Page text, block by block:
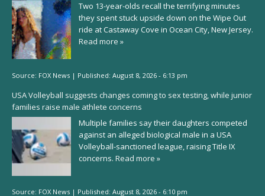
Two 13-year-olds recall the terrifying minutes
they spent stuck upside down on the Wipe Out
ride at Castaway Cove in Ocean City, New Jersey.
Read more »
Source: FOX News | Published: August 8, 2026 - 6:13 pm
USA Volleyball suggests changes coming to sex testing, while junior
families raise male athlete concerns
Multiple families say their daughters competed
against an alleged biological male in a USA
Volleyball-sanctioned league, raising Title IX
concerns. Read more »
Source: FOX News | Published: August 8, 2026 - 6:10 pm